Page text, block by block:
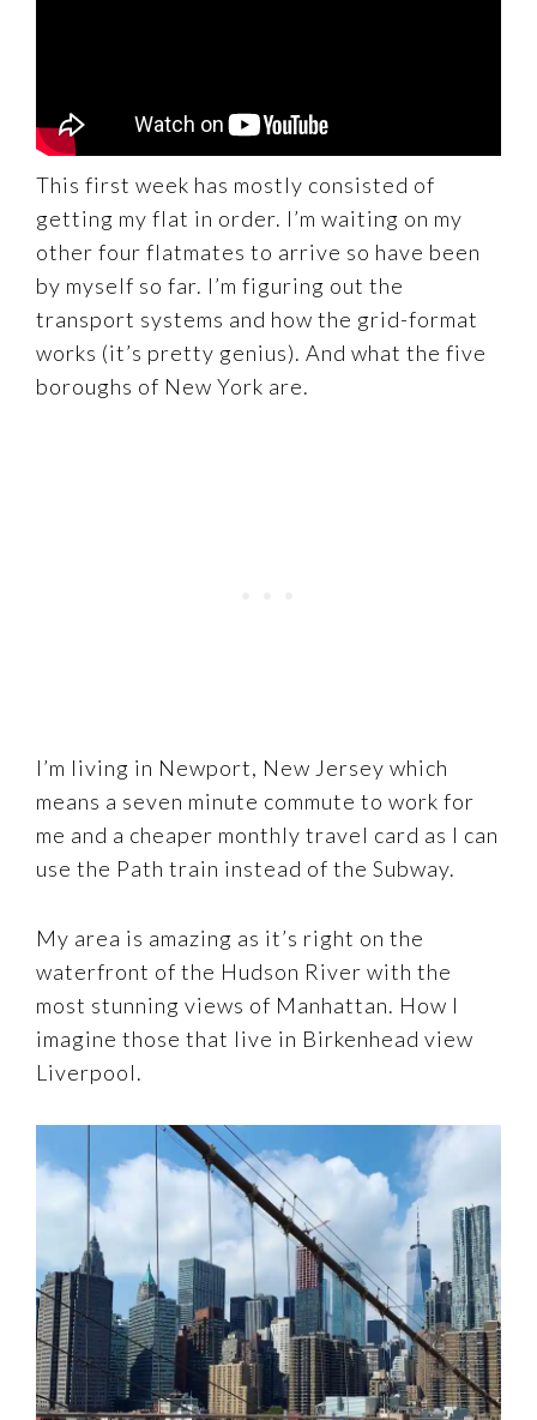
This first week has mostly consisted of
getting my flat in order. I’m waiting on my
other four flatmates to arrive so have been
by myself so far. I’m figuring out the
transport systems and how the grid-format
works (it’s pretty genius). And what the five
boroughs of New York are.
I’m living in Newport, New Jersey which
means a seven minute commute to work for
me and a cheaper monthly travel card as I can
use the Path train instead of the Subway.
My area is amazing as it’s right on the
waterfront of the Hudson River with the
most stunning views of Manhattan. How I
imagine those that live in Birkenhead view
Liverpool.